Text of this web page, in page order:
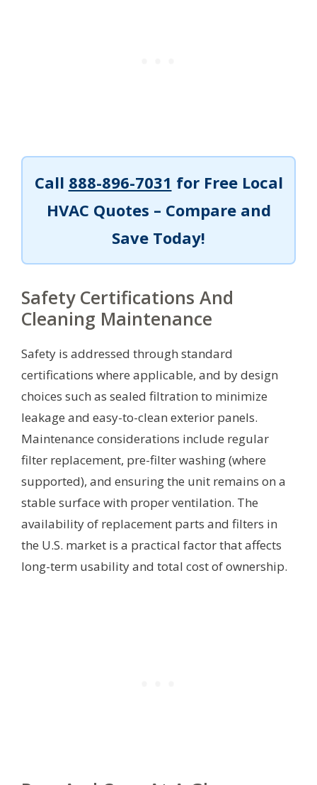
Call 888-896-7031 for Free Local
HVAC Quotes – Compare and
Save Today!
Safety Certifications And
Cleaning Maintenance
Safety is addressed through standard
certifications where applicable, and by design
choices such as sealed filtration to minimize
leakage and easy-to-clean exterior panels.
Maintenance considerations include regular
filter replacement, pre-filter washing (where
supported), and ensuring the unit remains on a
stable surface with proper ventilation. The
availability of replacement parts and filters in
the U.S. market is a practical factor that affects
long-term usability and total cost of ownership.